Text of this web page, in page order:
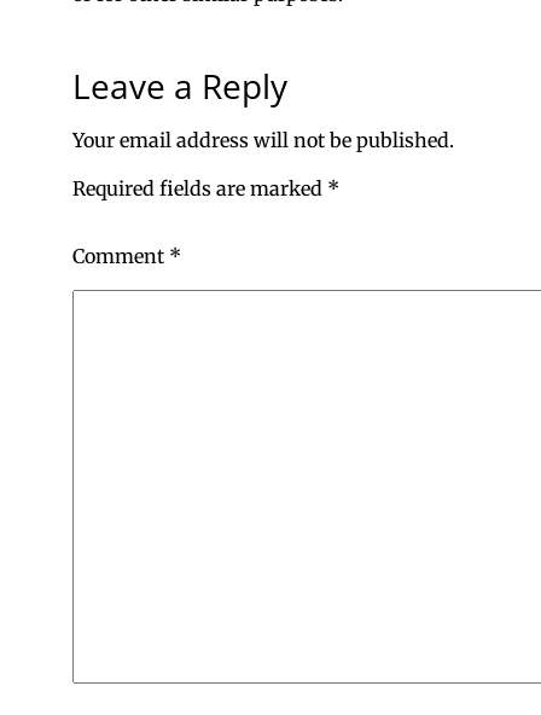
Leave a Reply
Your email address will not be published.
Required fields are marked *
Comment *